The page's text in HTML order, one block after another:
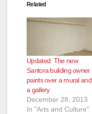
Related
Updated: The new
Santora building owner
paints over a mural and
a gallery
December 28, 2013
In "Arts and Culture"